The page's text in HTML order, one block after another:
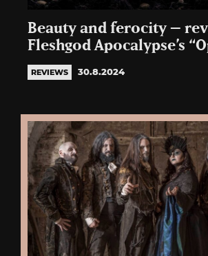
Beauty and ferocity –
Fleshgod Apocalypse’s
REVIEWS 30.8.2024